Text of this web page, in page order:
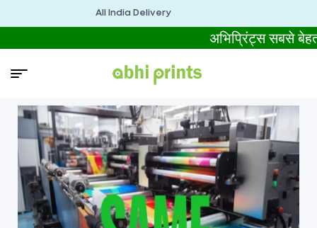
All India Delivery
अभिप्रिंट्स सबसे